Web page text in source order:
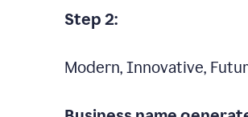
Step 2:
Modern, Innovative,